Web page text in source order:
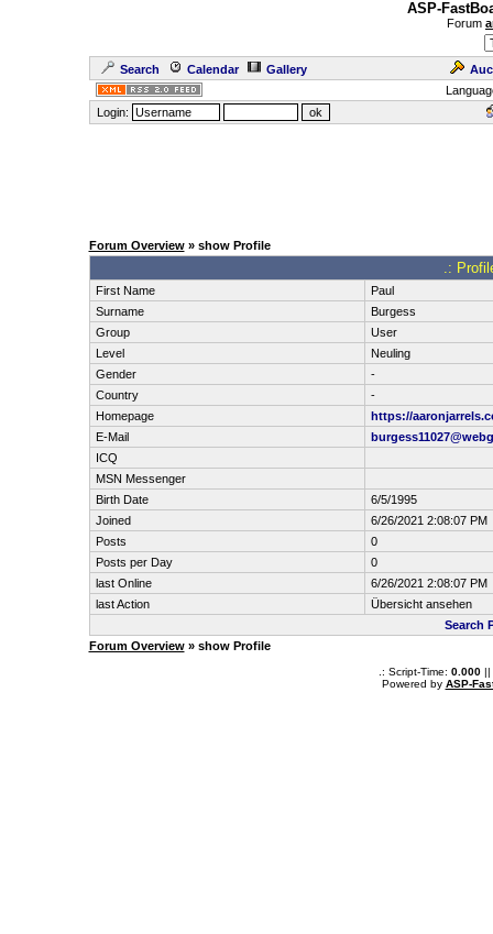
ASP-
Forum
Search Calendar Gallery
Login:
Forum Overview» show Profile
.:
First Name
Paul
Surname
Burgess
Group
User
Level
Neuling
Gender
-
Country
-
Homepage
https://
E-Mail
ICQ
MSN Messenger
Birth Date
6/5/1995
Joined
6/26/2021 2:08:07 PM
Posts
0
Posts per Day
0
last Online
6/26/2021 2:08:07 PM
last Action
Übersicht ansehen
Search
Forum Overview» show Profile
.: Script-Time: 0.000||
Powered by ASP-